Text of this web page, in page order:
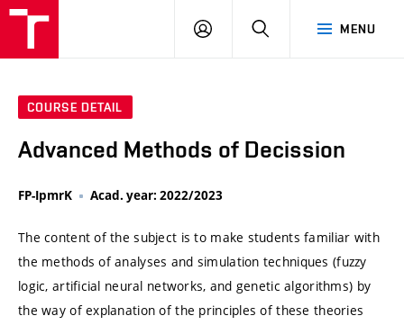
MENU
LOG
SEARCH
COURSE DETAIL
Advanced Methods of Decission
FP-IpmrK Acad. year: 2022/2023
The content of the subject is to make students familiar with
the methods of analyses and simulation techniques (fuzzy
logic, artificial neural networks, and genetic algorithms) by
the way of explanation of the principles of these theories